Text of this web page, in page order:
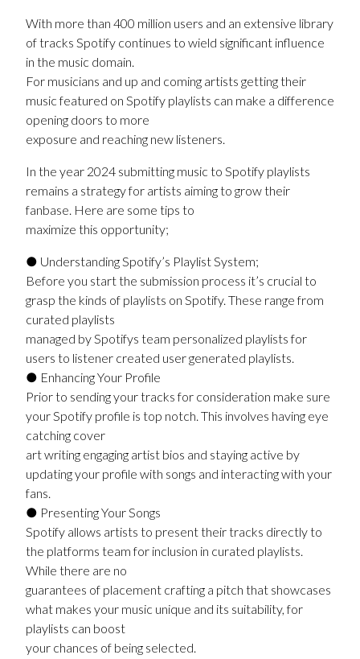
With more than 400 million users and an extensive library
of tracks Spotify continues to wield significant influence
in the music domain.
For musicians and up and coming artists getting their
music featured on Spotify playlists can make a difference
opening doors to more
exposure and reaching new listeners.
In the year 2024 submitting music to Spotify playlists
remains a strategy for artists aiming to grow their
fanbase. Here are some tips to
maximize this opportunity;
● Understanding Spotify’s Playlist System;
Before you start the submission process it’s crucial to
grasp the kinds of playlists on Spotify. These range from
curated playlists
managed by Spotifys team personalized playlists for
users to listener created user generated playlists.
● Enhancing Your Profile
Prior to sending your tracks for consideration make sure
your Spotify profile is top notch. This involves having eye
catching cover
art writing engaging artist bios and staying active by
updating your profile with songs and interacting with your
fans.
● Presenting Your Songs
Spotify allows artists to present their tracks directly to
the platforms team for inclusion in curated playlists.
While there are no
guarantees of placement crafting a pitch that showcases
what makes your music unique and its suitability, for
playlists can boost
your chances of being selected.